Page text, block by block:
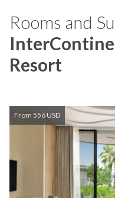
Rooms and
Resort
From 556 USD